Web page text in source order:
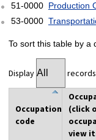
51-0000 Production
53-0000
To sort this table by a
Display records
Occupation
code
(click
view